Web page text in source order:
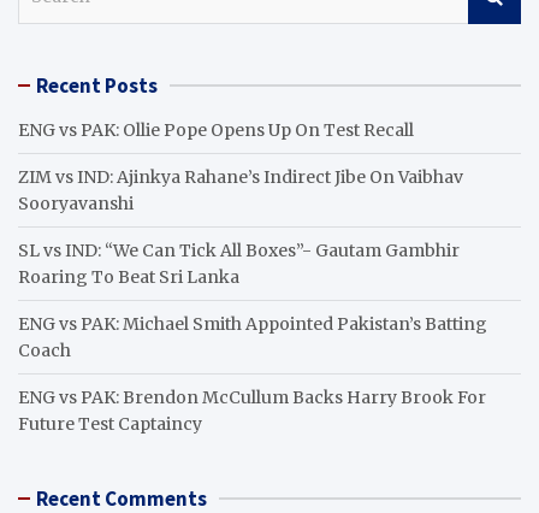
c Recent Posts
ENG vs PAK: Ollie Pope Opens Up On Test Recall
ZIM vs IND: Ajinkya Rahane’s Indirect Jibe On Vaibhav
Sooryavanshi
SL vs IND: “We Can Tick All Boxes”- Gautam Gambhir
Roaring To Beat Sri Lanka
ENG vs PAK: Michael Smith Appointed Pakistan’s Batting
Coach
ENG vs PAK: Brendon McCullum Backs Harry Brook For
Future Test Captaincy
Recent Comments